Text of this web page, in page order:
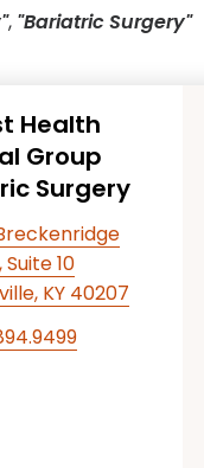
, "Bariatric Surgery"
Health
Group
Surgery
Suite 10
KY 40207